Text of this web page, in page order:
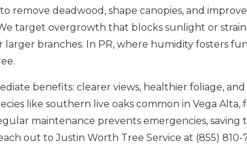
remove deadwood, shape canopies, and
target overgrowth that blocks sunlight or
branches. In PR, where humidity fosters
benefits: clearer views, healthier foliage,
like southern live oaks common in Vega Alta,
maintenance prevents emergencies, saving
out to Justin Worth Tree Service at (855) 810-
Call now to get connected to atree care
📞+1-855-810-7783